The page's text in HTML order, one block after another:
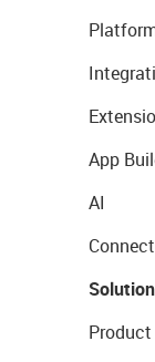
App
AI
Product